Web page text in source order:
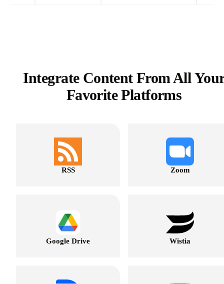
Integrate Content From All
Favorite Platforms
RSS Zoom
Google Drive Wistia